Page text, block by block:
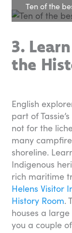
Ten of the
3.
the
English
part of
not for the
many
shoreline.
Indigenous
rich maritime
Helens Visitor
History Room.
houses a
you a couple